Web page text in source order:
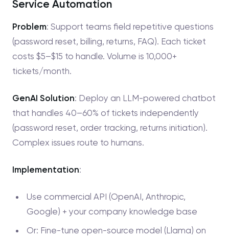
Service Automation
Problem: Support teams field repetitive questions
(password reset, billing, returns, FAQ). Each ticket
costs $5–$15 to handle. Volume is 10,000+
tickets/month.
GenAI Solution: Deploy an LLM-powered chatbot
that handles 40–60% of tickets independently
(password reset, order tracking, returns initiation).
Complex issues route to humans.
Implementation:
Use commercial API (OpenAI, Anthropic,
Google) + your company knowledge base
Or: Fine-tune open-source model (Llama) on